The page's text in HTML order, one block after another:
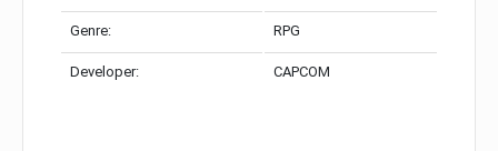
Genre: RPG
Developer: CAPCOM